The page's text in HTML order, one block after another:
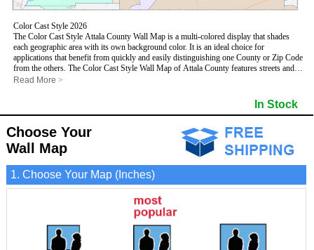
Color Cast Style 2026
The Color Cast Style Attala County Wall Map is a multi-colored display that shades
each geographic area with its own background color. It is an ideal choice for
applications that benefit from quickly and easily distinguishing one County or Zip Code
from the others. The Color Cast Style Wall Map of Attala County features streets and
highways with
This Wall Map includes:
- County names and boundaries
- State names and boundaries
- Color shaded Zip Codes
- All water boundaries
This wall map is laminated on both sides using 3mm hot lamination, which protects
your map and allows you to write on it with dry-erase markers.
Read More >
In Stock
Choose Your
Wall Map
1. Choose Your Map (Inches)